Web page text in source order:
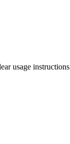
usage